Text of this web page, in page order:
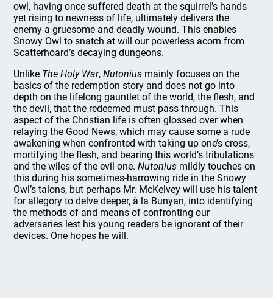
owl, having once suffered death at the squirrel’s hands
yet rising to newness of life, ultimately delivers the
enemy a gruesome and deadly wound. This enables
Snowy Owl to snatch at will our powerless acorn from
Scatterhoard’s decaying dungeons.
Unlike The Holy War,Nutonius mainly focuses on the
basics of the redemption story and does not go into
depth on the lifelong gauntlet of the world, the flesh, and
the devil, that the redeemed must pass through. This
aspect of the Christian life is often glossed over when
relaying the Good News, which may cause some a rude
awakening when confronted with taking up one’s cross,
mortifying the flesh, and bearing this world’s tribulations
and the wiles of the evil one.Nutonius mildly touches on
this during his sometimes-harrowing ride in the Snowy
Owl’s talons, but perhaps Mr. McKelvey will use his talent
for allegory to delve deeper, à la Bunyan, into identifying
the methods of and means of confronting our
adversaries lest his young readers be ignorant of their
devices. One hopes he will.